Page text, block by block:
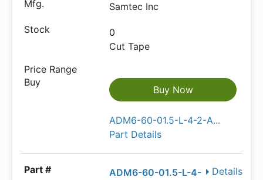
Samtec Inc
0
Cut Tape
Buy Now
ADM6-60-01.5-L-4-2-A...
Part Details
Details
ADM6-60-01.5-L-4-